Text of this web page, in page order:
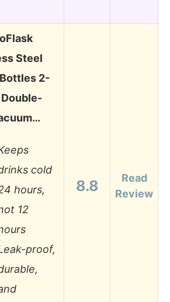
Steel
2-
Double-
cold
hours,
12
proof,
8.8
Read
Review